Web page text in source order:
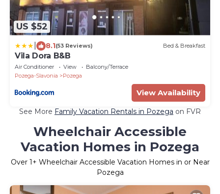
US $52
8.1(53 Reviews) Bed & Breakfast
Vila Dora B&B
Air Conditioner View
Balcony/Terrace
Pozega-Slavonia
Pozega
View Availability
See More Family Vacation Rentals in Pozega on FVR
Wheelchair Accessible
Vacation Homes in Pozega
Over 1+ Wheelchair Accessible Vacation Homes in or Near
Pozega